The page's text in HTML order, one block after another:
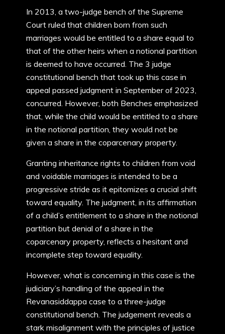
In 2013, a two-judge bench of the Supreme
Court ruled that children born from such
marriages would be entitled to a share equal to
that of the other heirs when a notional partition
is deemed to have occurred. The 3 judge
constitutional bench that took up this case in
appeal passed judgment in September of 2023,
concurred. However, both Benches emphasized
that, while the child would be entitled to a share
in the notional partition, they would not be
given a share in the coparcenary property.
Granting inheritance rights to children from void
and voidable marriages is intended to be a
progressive stride as it epitomizes a crucial shift
toward equality. The judgment, in its affirmation
of a child’s entitlement to a share in the notional
partition but denial of a share in the
coparcenary property, reflects a hesitant and
incomplete step toward equality.
However, what is concerning in this case is the
judiciary’s handling of the appeal in the
Revanasiddappa case to a three-judge
constitutional bench. The judgement reveals a
stark misalignment with the principles of justice